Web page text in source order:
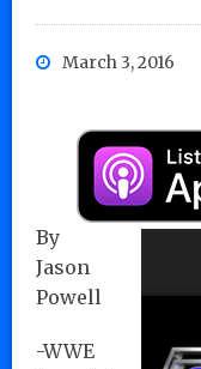
March 3, 2016
By
Jason
Powell
-WWE